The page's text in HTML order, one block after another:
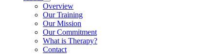
Overview
Our Training
Our Mission
Our Commitment
What is Therapy?
Contact